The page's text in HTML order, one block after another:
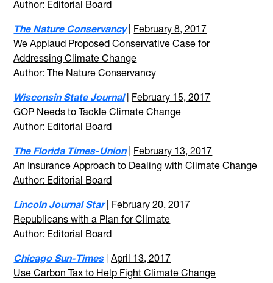
Author: Editorial Board
The Nature Conservancy| February 8, 2017
We Applaud Proposed Conservative Case for
Addressing Climate Change
Author: The Nature Conservancy
Wisconsin State Journal| February 15, 2017
GOP Needs to Tackle Climate Change
Author: Editorial Board
The Florida Times-Union| February 13, 2017
An Insurance Approach to Dealing with Climate Change
Author: Editorial Board
Lincoln Journal Star| February 20, 2017
Republicans with a Plan for Climate
Author: Editorial Board
Chicago Sun-Times|April 13, 2017
Use Carbon Tax to Help Fight Climate Change